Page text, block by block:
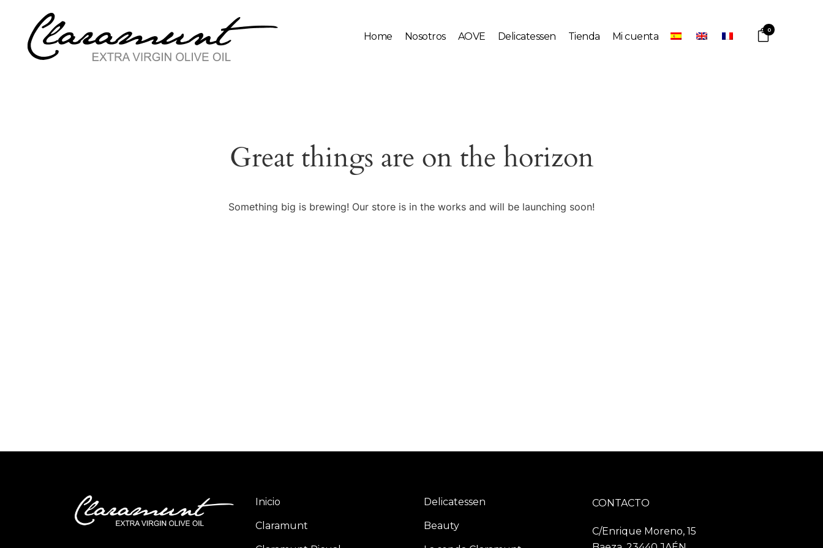
0
Home Nosotros AOVE Delicatessen Tienda Mi cuenta
Great things are on the horizon
Something big is brewing! Our store is in the works and will be launching soon!
Inicio
Claramunt
Delicatessen
Beauty
CONTACTO
C/Enrique Moreno, 15